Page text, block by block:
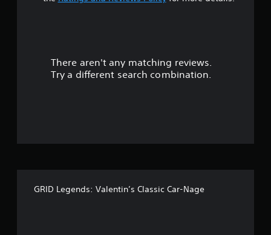
There aren't any matching reviews.
Try a different search combination.
GRID Legends: Valentin’s Classic Car-Nage